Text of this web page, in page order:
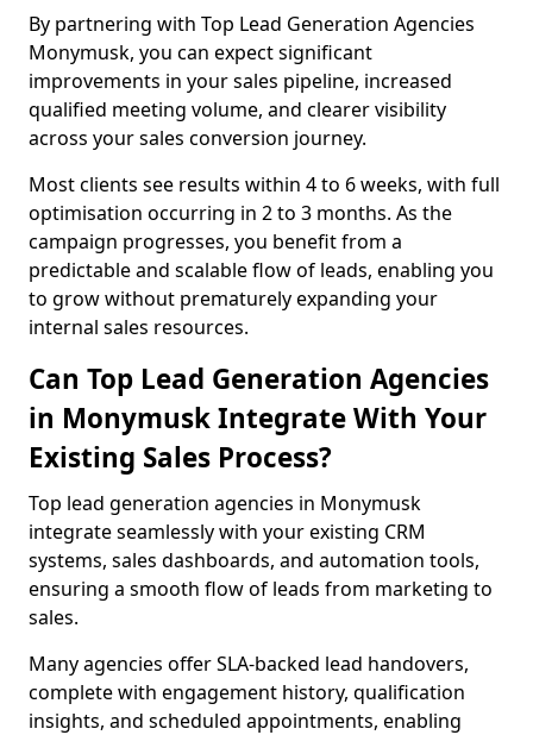
By partnering with Top Lead Generation Agencies
Monymusk, you can expect significant
improvements in your sales pipeline, increased
qualified meeting volume, and clearer visibility
across your sales conversion journey.
Most clients see results within 4 to 6 weeks, with full
optimisation occurring in 2 to 3 months. As the
campaign progresses, you benefit from a
predictable and scalable flow of leads, enabling you
to grow without prematurely expanding your
internal sales resources.
Can Top Lead Generation Agencies
in Monymusk Integrate With Your
Existing Sales Process?
Top lead generation agencies in Monymusk
integrate seamlessly with your existing CRM
systems, sales dashboards, and automation tools,
ensuring a smooth flow of leads from marketing to
sales.
Many agencies offer SLA-backed lead handovers,
complete with engagement history, qualification
insights, and scheduled appointments, enabling